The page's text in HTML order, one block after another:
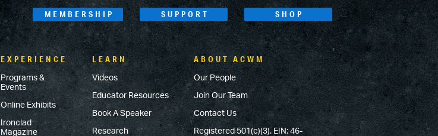
MEMBERSHIP SUPPORT SHOP
EXPERIENCE
Programs &
Events
Online Exhibits
Ironclad
Magazine
LEARN
Videos
Educator Resources
Book A Speaker
Research
ABOUT ACWM
Our People
Join Our Team
Contact Us
Registered 501(c)(3). EIN: 46-